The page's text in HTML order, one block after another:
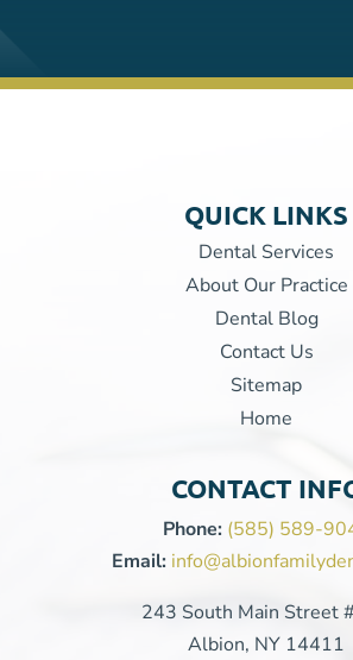
QUICK LINKS
Dental Services
About Our Practice
Dental Blog
Contact Us
Sitemap
Home
CONTACT
Phone: (585) 589-
Email:
243 South Main Street
Albion, NY 14411